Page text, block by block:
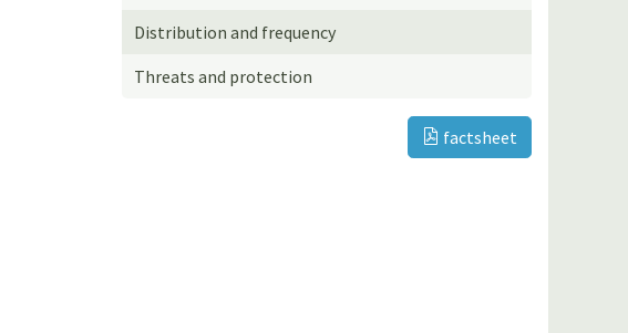
Distribution and frequency
Threats and protection
factsheet